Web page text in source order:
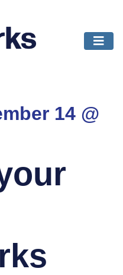
14 @